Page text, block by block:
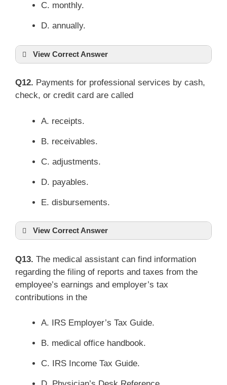
C. monthly.
D. annually.
View Correct Answer
Q12. Payments for professional services by cash,
check, or credit card are called
A. receipts.
B. receivables.
C. adjustments.
D. payables.
E. disbursements.
View Correct Answer
Q13. The medical assistant can find information
regarding the filing of reports and taxes from the
employee’s earnings and employer’s tax
contributions in the
A. IRS Employer’s Tax Guide.
B. medical office handbook.
C. IRS Income Tax Guide.